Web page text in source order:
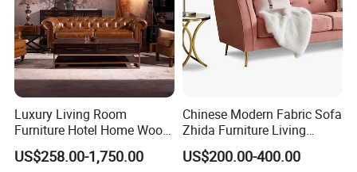
Luxury Living Room
Furniture Hotel Home Wood
Frame Tufted Classic
Vintage Style Chesterfield
US$258.00-1,750.00
Chinese Modern Fabric Sofa
Zhida Furniture Living
Room Furniture
US$200.00-400.00